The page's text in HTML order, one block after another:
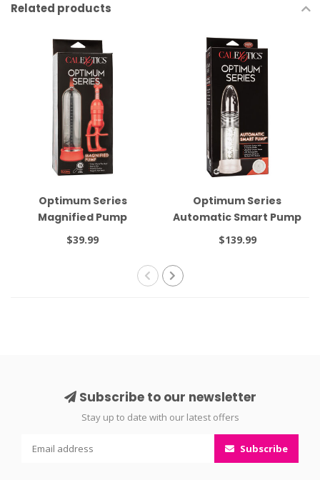
Related products
Optimum Series
Magnified Pump
$39.99
Optimum Series
Automatic Smart Pump
Black
$139.99
Subscribe to our newsletter
Stay up to date with our latest offers
Subscribe